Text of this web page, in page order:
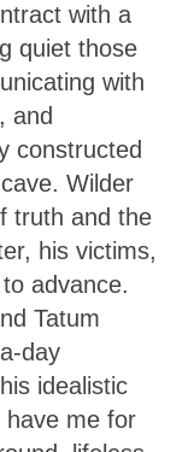
with a
quiet those
with
and
constructed
Wilder
truth and the
his victims,
advance.
Tatum
day
idealistic
have me for